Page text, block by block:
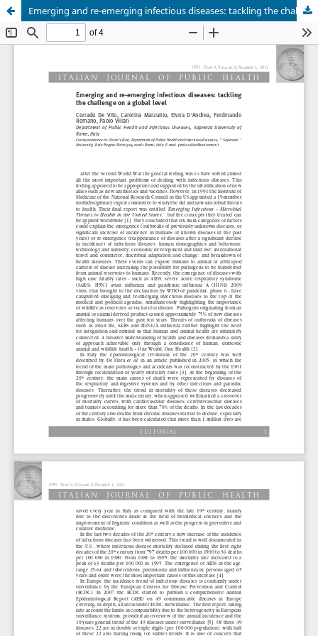
Emerging and re-emerging infectious diseases: tackling the challenge on a global level